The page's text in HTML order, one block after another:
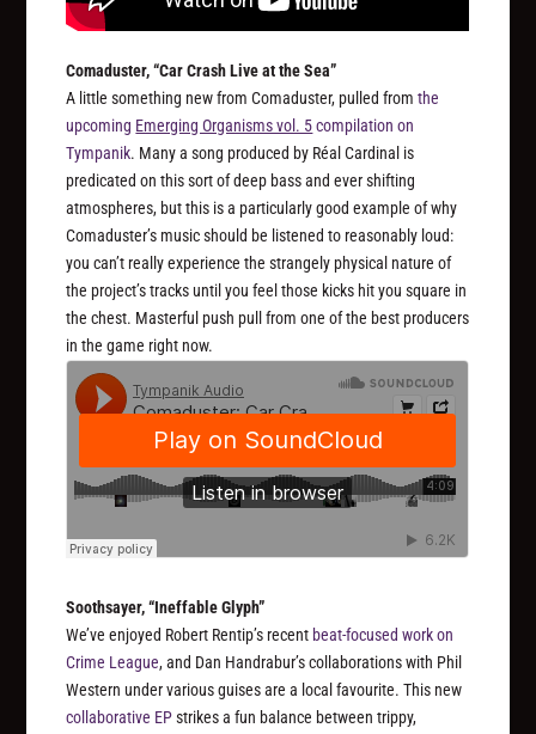
Comaduster, “Car Crash Live at the Sea”
A little something new from Comaduster, pulled fromthe
upcoming Emerging Organisms vol. 5compilation on
Tympanik. Many a song produced by Réal Cardinal is
predicated on this sort of deep bass and ever shifting
atmospheres, but this is a particularly good example of why
Comaduster’s music should be listened to reasonably loud:
you can’t really experience the strangely physical nature of
the project’s tracks until you feel those kicks hit you square in
the chest. Masterful push pull from one of the best producers
in the game right now.
Soothsayer, “Ineffable Glyph”
We’ve enjoyed Robert Rentip’s recent beat-focused work on
Crime League, and Dan Handrabur’s collaborations with Phil
Western under various guises are a local favourite. This new
collaborative EPstrikes a fun balance between trippy,